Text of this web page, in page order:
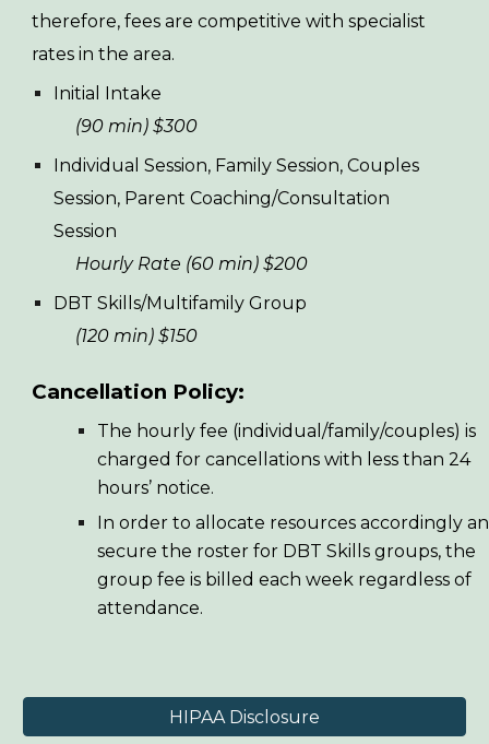
therefore, fees are competitive with specialist
rates in the area.
Initial Intake
(90 min) $300
Individual Session, Family Session, Couples
Session, Parent Coaching/Consultation
Session
Hourly Rate (60 min) $200
DBT Skills/Multifamily Group
(120 min) $150
Cancellation Policy:
The hourly fee (individual/family/couples) is
charged for cancellations with less than 24
hours’ notice.
In order to allocate resources accordingly
secure the roster for DBT Skills groups, the
group fee is billed each week regardless of
attendance.
HIPAA Disclosure